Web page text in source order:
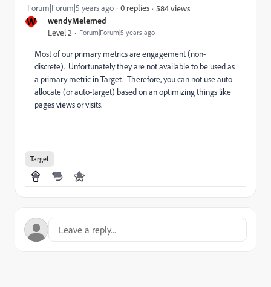
W wendyMelemed
Level 2 Forum|Forum|5 years ago
Forum|Forum|5 years ago 0 replies 584 views
Most of our primary metrics are engagement (non-
discrete). Unfortunately they are not available to be used as
a primary metric in Target. Therefore, you can not use auto
allocate (or auto-target) based on an optimizing things like
pages views or visits.
Target